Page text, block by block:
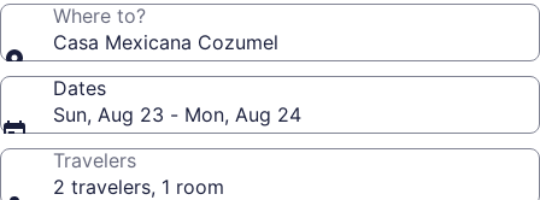
Where to?
Casa Mexicana Cozumel
Dates
Sun, Aug 23 - Mon, Aug 24
Travelers
2 travelers, 1 room